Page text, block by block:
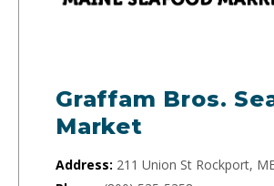
Graffam Bros.
Market
Address: 211 Union St Rockport,